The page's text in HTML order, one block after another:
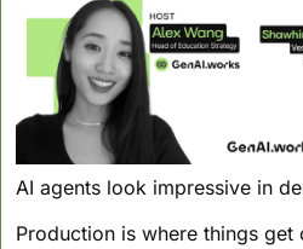
AI agents look impressive in
Production is where things get